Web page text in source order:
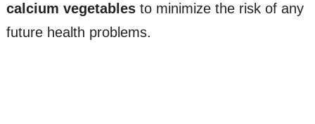
calcium vegetablesto minimize the risk of any
future health problems.